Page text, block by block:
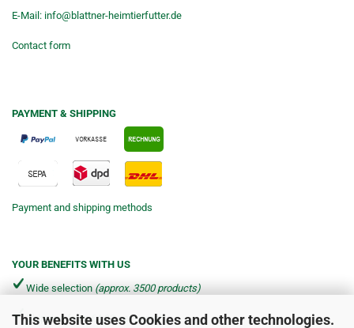
This website uses Cookies and other technologies.
E-Mail: info@blattner-heimtierfutter.de
Contact form
PAYMENT & SHIPPING
Payment and shipping methods
YOUR BENEFITS WITH US
Wide selection (approx. 3500 products)
Shipping from €4.90 per parcel*